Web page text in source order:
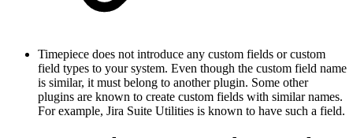
Timepiece does not introduce any custom fields or custom
field types to your system. Even though the custom field name
is similar, it must belong to another plugin. Some other
plugins are known to create custom fields with similar names.
For example, Jira Suite Utilities is known to have such a field.